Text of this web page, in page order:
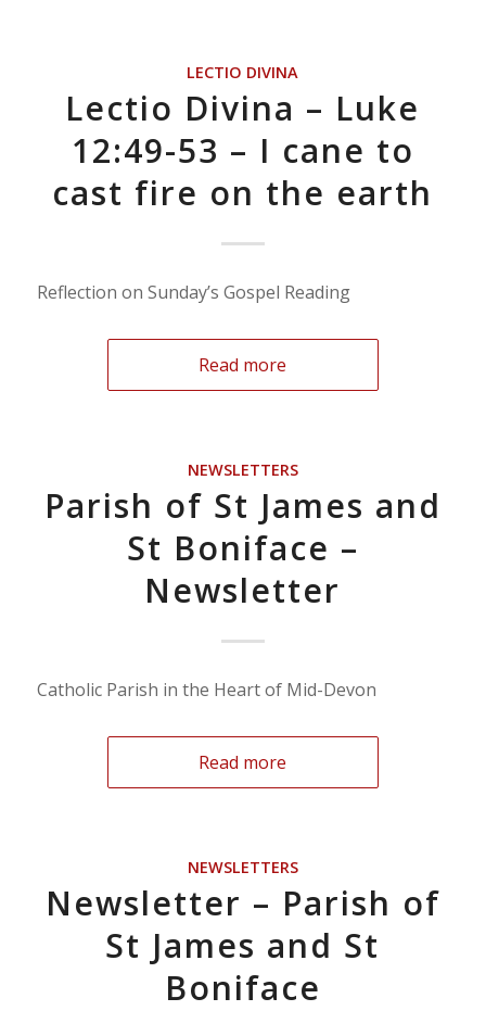
LECTIO DIVINA
Lectio Divina – Luke
12:49-53 – I cane to
cast fire on the earth
Reflection on Sunday’s Gospel Reading
Read more
NEWSLETTERS
Parish of St James and
St Boniface –
Newsletter
Catholic Parish in the Heart of Mid-Devon
Read more
NEWSLETTERS
Newsletter – Parish of
St James and St
Boniface